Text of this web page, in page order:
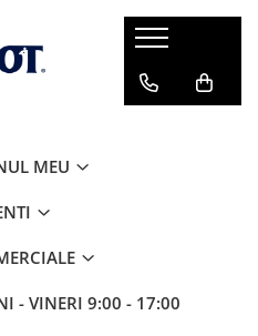
MEU
- VINERI 9:00 - 17:00